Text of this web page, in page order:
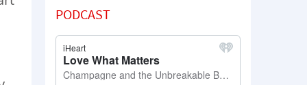
PODCAST